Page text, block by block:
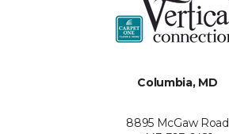
Columbia, MD
8895 McGaw Road